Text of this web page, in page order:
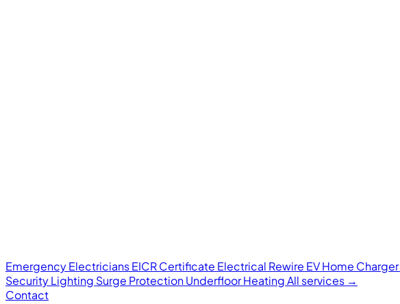
Emergency ElectriciansEICR Certificate Electrical Rewire EV Home Charger
Security Lighting Surge ProtectionUnderfloor HeatingAll services →
Contact